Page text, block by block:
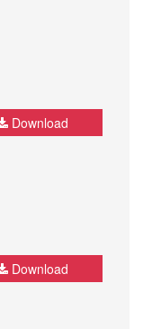
Download
Download